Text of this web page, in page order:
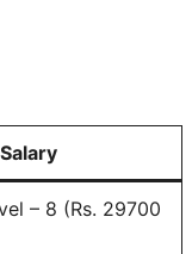
Salary
– 8 (Rs. 29700